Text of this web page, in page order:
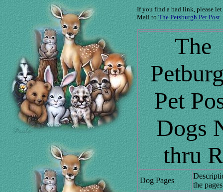
If you find a bad link, please let
Mail toThe Petsburgh Pet Post
The
Pet
Dogs
thru R
Dog Pages
the pages